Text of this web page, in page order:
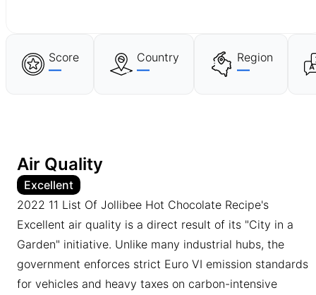
Score
—
Country
—
Region
—
Air Quality
Excellent
2022 11 List Of Jollibee Hot Chocolate Recipe's
Excellent air quality is a direct result of its "City in a
Garden" initiative. Unlike many industrial hubs, the
government enforces strict Euro VI emission standards
for vehicles and heavy taxes on carbon-intensive